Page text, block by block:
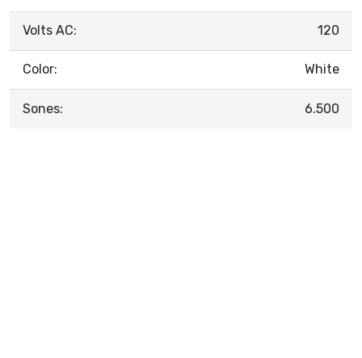
Volts AC: 120
Color: White
Sones: 6.500